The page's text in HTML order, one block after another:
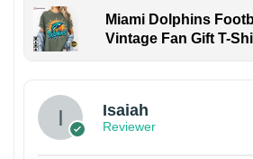
Miami Dolphins
Vintage Fan Gift T-
Isaiah
Reviewer